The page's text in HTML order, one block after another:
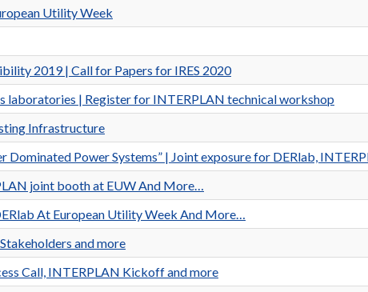
Utility Week
2019 | Call for Papers for IRES 2020
laboratories | Register for INTERPLAN technical workshop
Infrastructure
Power Systems” | Joint exposure for DERlab,
joint booth at EUW And More…
At European Utility Week And More…
and more
Call, INTERPLAN Kickoff and more